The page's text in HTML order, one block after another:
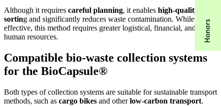
Although it requires careful planning, it enables high-quality
sorting and significantly reduces waste contamination. While highly
effective, this method requires greater logistical, financial, and
human resources.
Compatible bio-waste collection systems
for the BioCapsule®
Both types of collection systems are suitable for sustainable transport
methods, such as cargo bikes and otherlow-carbon transport.